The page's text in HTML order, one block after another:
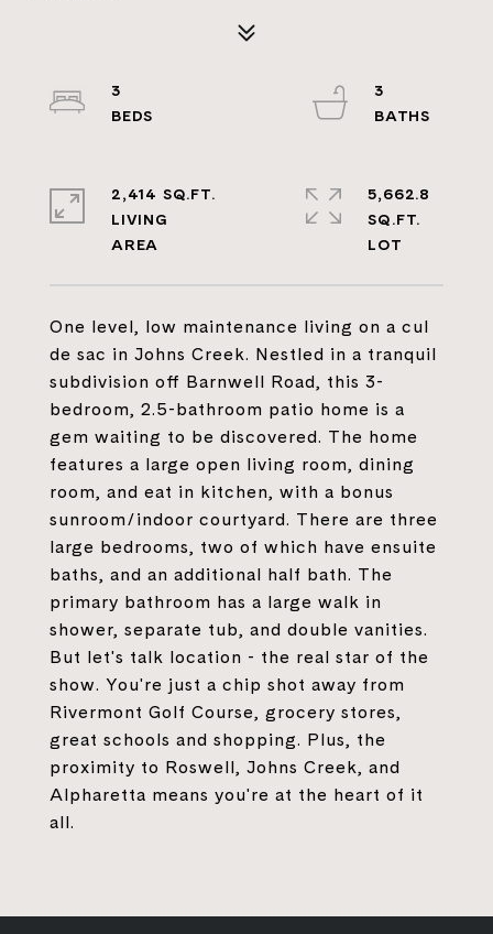
One level, low maintenance living on a cul
de sac in Johns Creek. Nestled in a tranquil
subdivision off Barnwell Road, this 3-
bedroom, 2.5-bathroom patio home is a
gem waiting to be discovered. The home
features a large open living room, dining
room, and eat in kitchen, with a bonus
sunroom/indoor courtyard. There are three
large bedrooms, two of which have ensuite
baths, and an additional half bath. The
primary bathroom has a large walk in
shower, separate tub, and double vanities.
But let's talk location - the real star of the
show. You're just a chip shot away from
Rivermont Golf Course, grocery stores,
great schools and shopping. Plus, the
proximity to Roswell, Johns Creek, and
Alpharetta means you're at the heart of it
all.
3
3
2,414 SQ.FT.
LIVING
5,662.8
SQ.FT.